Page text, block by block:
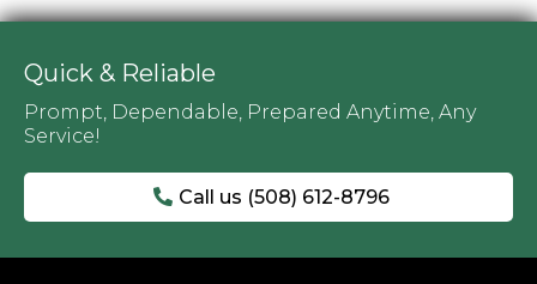
Quick & Reliable
Prompt, Dependable, Prepared Anytime, Any
Service!
Call us (508) 612-8796